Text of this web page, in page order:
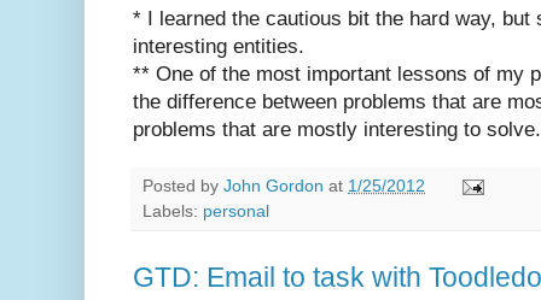
* I learned the cautious bit the hard way,
interesting entities.
** One of the most important lessons of my
the difference between problems that are
problems that are mostly interesting to solve.
Posted by John Gordon at 1/25/2012
Labels: personal
GTD: Email to task with Toodledo